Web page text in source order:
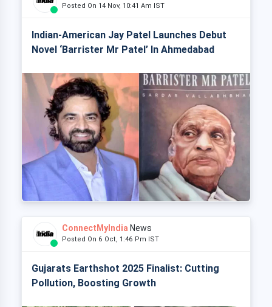
Posted On 14 Nov, 10:41 Am IST
Indian-American Jay Patel Launches Debut
Novel ‘Barrister Mr Patel’ In Ahmedabad
ConnectMyIndia News
Posted On 6 Oct, 1:46 Pm IST
Gujarats Earthshot 2025 Finalist: Cutting
Pollution, Boosting Growth